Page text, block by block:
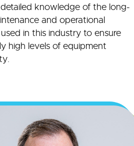
detailed knowledge of the long-
and operational
in this industry to ensure
high levels of equipment